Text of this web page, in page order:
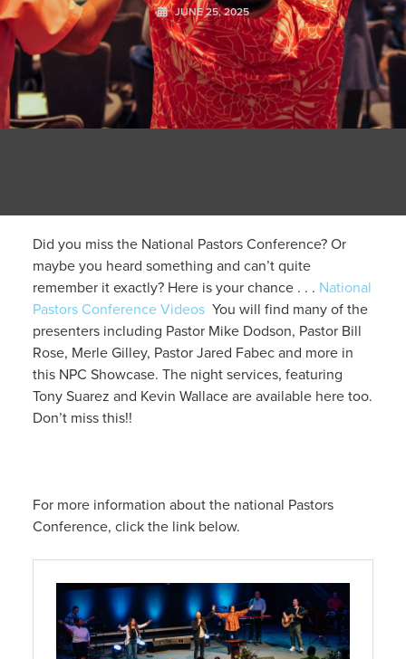
JUNE 25, 2025
Did you miss the National Pastors Conference? Or
maybe you heard something and can’t quite
remember it exactly? Here is your chance . . . National
Pastors Conference Videos You will find many of the
presenters including Pastor Mike Dodson, Pastor Bill
Rose, Merle Gilley, Pastor Jared Fabec and more in
this NPC Showcase. The night services, featuring
Tony Suarez and Kevin Wallace are available here too.
Don’t miss this!!
For more information about the national Pastors
Conference, click the link below.